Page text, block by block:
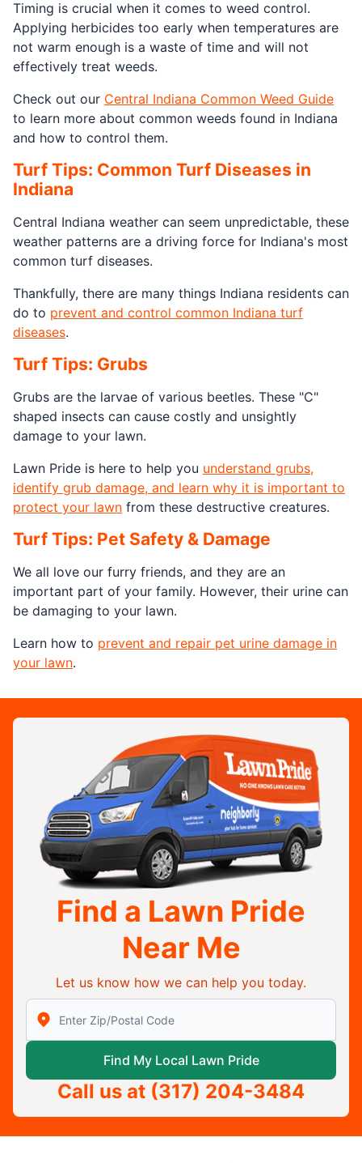
Timing is crucial when it comes to weed control.
Applying herbicides too early when temperatures are
not warm enough is a waste of time and will not
effectively treat weeds.
Check out our Central Indiana Common Weed Guide
to learn more about common weeds found in Indiana
and how to control them.
Turf Tips: Common Turf Diseases in
Indiana
Central Indiana weather can seem unpredictable, these
weather patterns are a driving force for Indiana's most
common turf diseases.
Thankfully, there are many things Indiana residents can
do to prevent and control common Indiana turf
diseases.
Turf Tips: Grubs
Grubs are the larvae of various beetles. These "C"
shaped insects can cause costly and unsightly
damage to your lawn.
Lawn Pride is here to help you understand grubs,
identify grub damage, and learn why it is important to
protect your lawn from these destructive creatures.
Turf Tips: Pet Safety & Damage
We all love our furry friends, and they are an
important part of your family. However, their urine can
be damaging to your lawn.
Learn how to prevent and repair pet urine damage in
your lawn.
Find a Lawn Pride
Near Me
Let us know how we can help you today.
Enter Zip/Postal Code to find local Lawn Pride
Find My Local Lawn Pride
Call us at (317) 204-3484